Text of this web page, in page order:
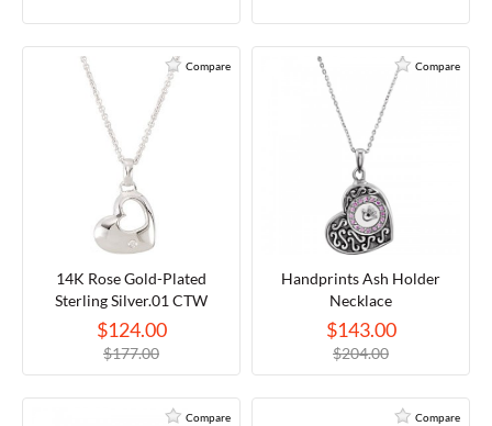
Compare
14K Rose Gold-Plated
Sterling Silver.01 CTW
Diamond 18" Necklace
$124.00
$177.00
Compare
Handprints Ash Holder
Necklace
$143.00
$204.00
Compare Compare